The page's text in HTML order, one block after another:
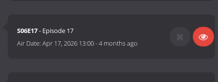
S06E17- Episode 17
Air Date:Apr 17, 2026 13:00-4 months ago